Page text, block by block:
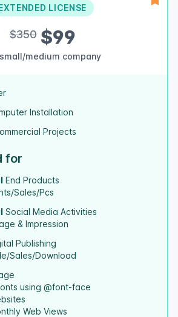
LICENSE
$350$99
medium company
Installation
Projects
for
End Products
Sales/Pcs
Social Media Activities
& Impression
Publishing
Sales/Download
using @font-face
Web Views